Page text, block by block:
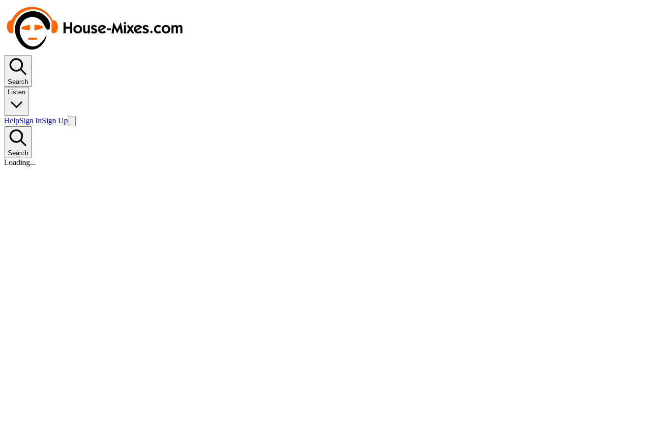
Search
Listen
HelpSign InSign Up
Search
Loading...